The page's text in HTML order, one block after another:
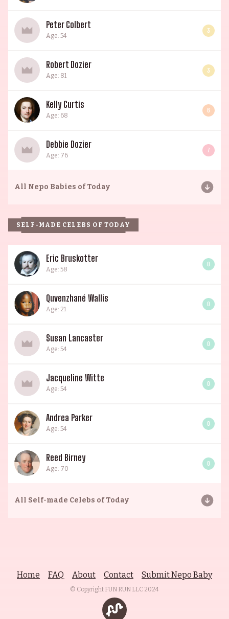
Peter Colbert
Age: 54
3
Robert Dozier
Age: 81
3
Kelly Curtis
Age: 68
6
Debbie Dozier
Age: 76
7
All Nepo Babies of Today
SELF-MADE CELEBS OF TODAY
Eric Bruskotter
Age: 58
0
Quvenzhané Wallis
Age: 21
0
Susan Lancaster
Age: 54
0
Jacqueline Witte
Age: 54
0
Andrea Parker
Age: 54
0
Reed Birney
Age: 70
0
All Self-made Celebs of Today
Home FAQ About Contact Submit Nepo Baby
© Copyright FUN RUN LLC 2024